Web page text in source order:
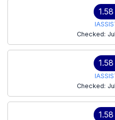
1.58
Checked:
1.58
Checked:
1.58